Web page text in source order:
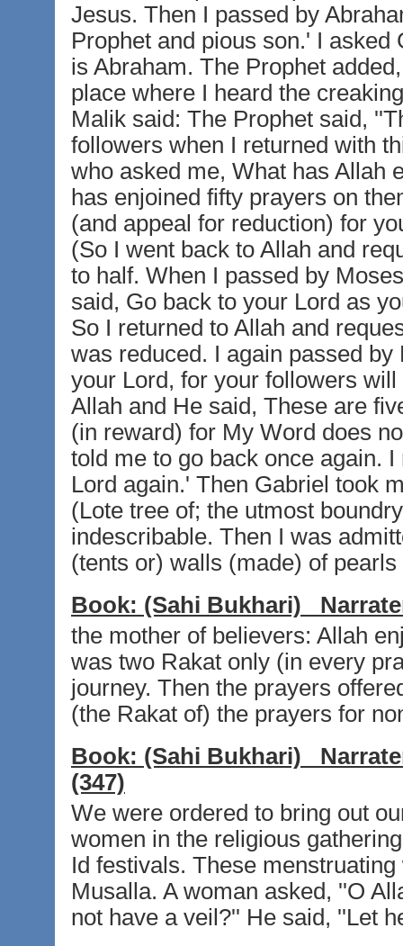
Jesus. Then I passed by
Prophet and pious son.' I
is Abraham. The Prophet
place where I heard the
Malik said: The Prophet said,
followers when I returned with
who asked me, What has Allah
has enjoined fifty prayers on
(and appeal for reduction) for
(So I went back to Allah and
to half. When I passed by
said, Go back to your Lord as
So I returned to Allah and
was reduced. I again passed
your Lord, for your followers
Allah and He said, These are
(in reward) for My Word does
told me to go back once again.
Lord again.' Then Gabriel took
(Lote tree of; the utmost
indescribable. Then I was
(tents or) walls (made) of
Book: (Sahi Bukhari)
the mother of believers: Allah
was two Rakat only (in every
journey. Then the prayers
(the Rakat of) the prayers for
Book: (Sahi Bukhari)
(347)
We were ordered to bring out
women in the religious
Id festivals. These
Musalla. A woman asked, ''O
not have a veil?'' He said, ''Let